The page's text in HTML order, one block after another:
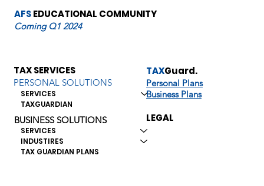
and preparing
for audits.
Readers can
find guidance
AFSEDUCATIONAL COMMUNITY
Coming Q1 2024
TAX SERVICES
PERSONAL SOLUTIONS
SERVICES
TAXGUARDIAN
BUSINESS SOLUTIONS
SERVICES
INDUSTIRES
TAX GUARDIAN PLANS
TAXGuard.
Personal Plans
Business Plans
LEGAL